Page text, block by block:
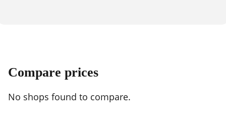
Compare prices
No shops found to compare.